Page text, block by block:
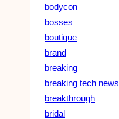
bodycon
bosses
boutique
brand
breaking
breaking tech news
breakthrough
bridal